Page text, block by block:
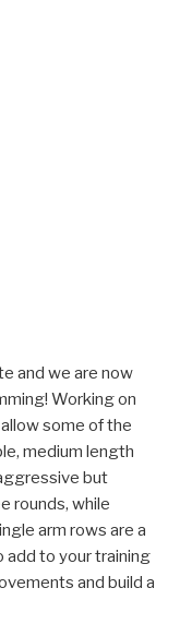
and we are now
Working on
some of the
medium length
but
rounds, while
arm rows are a
add to your training
and build a